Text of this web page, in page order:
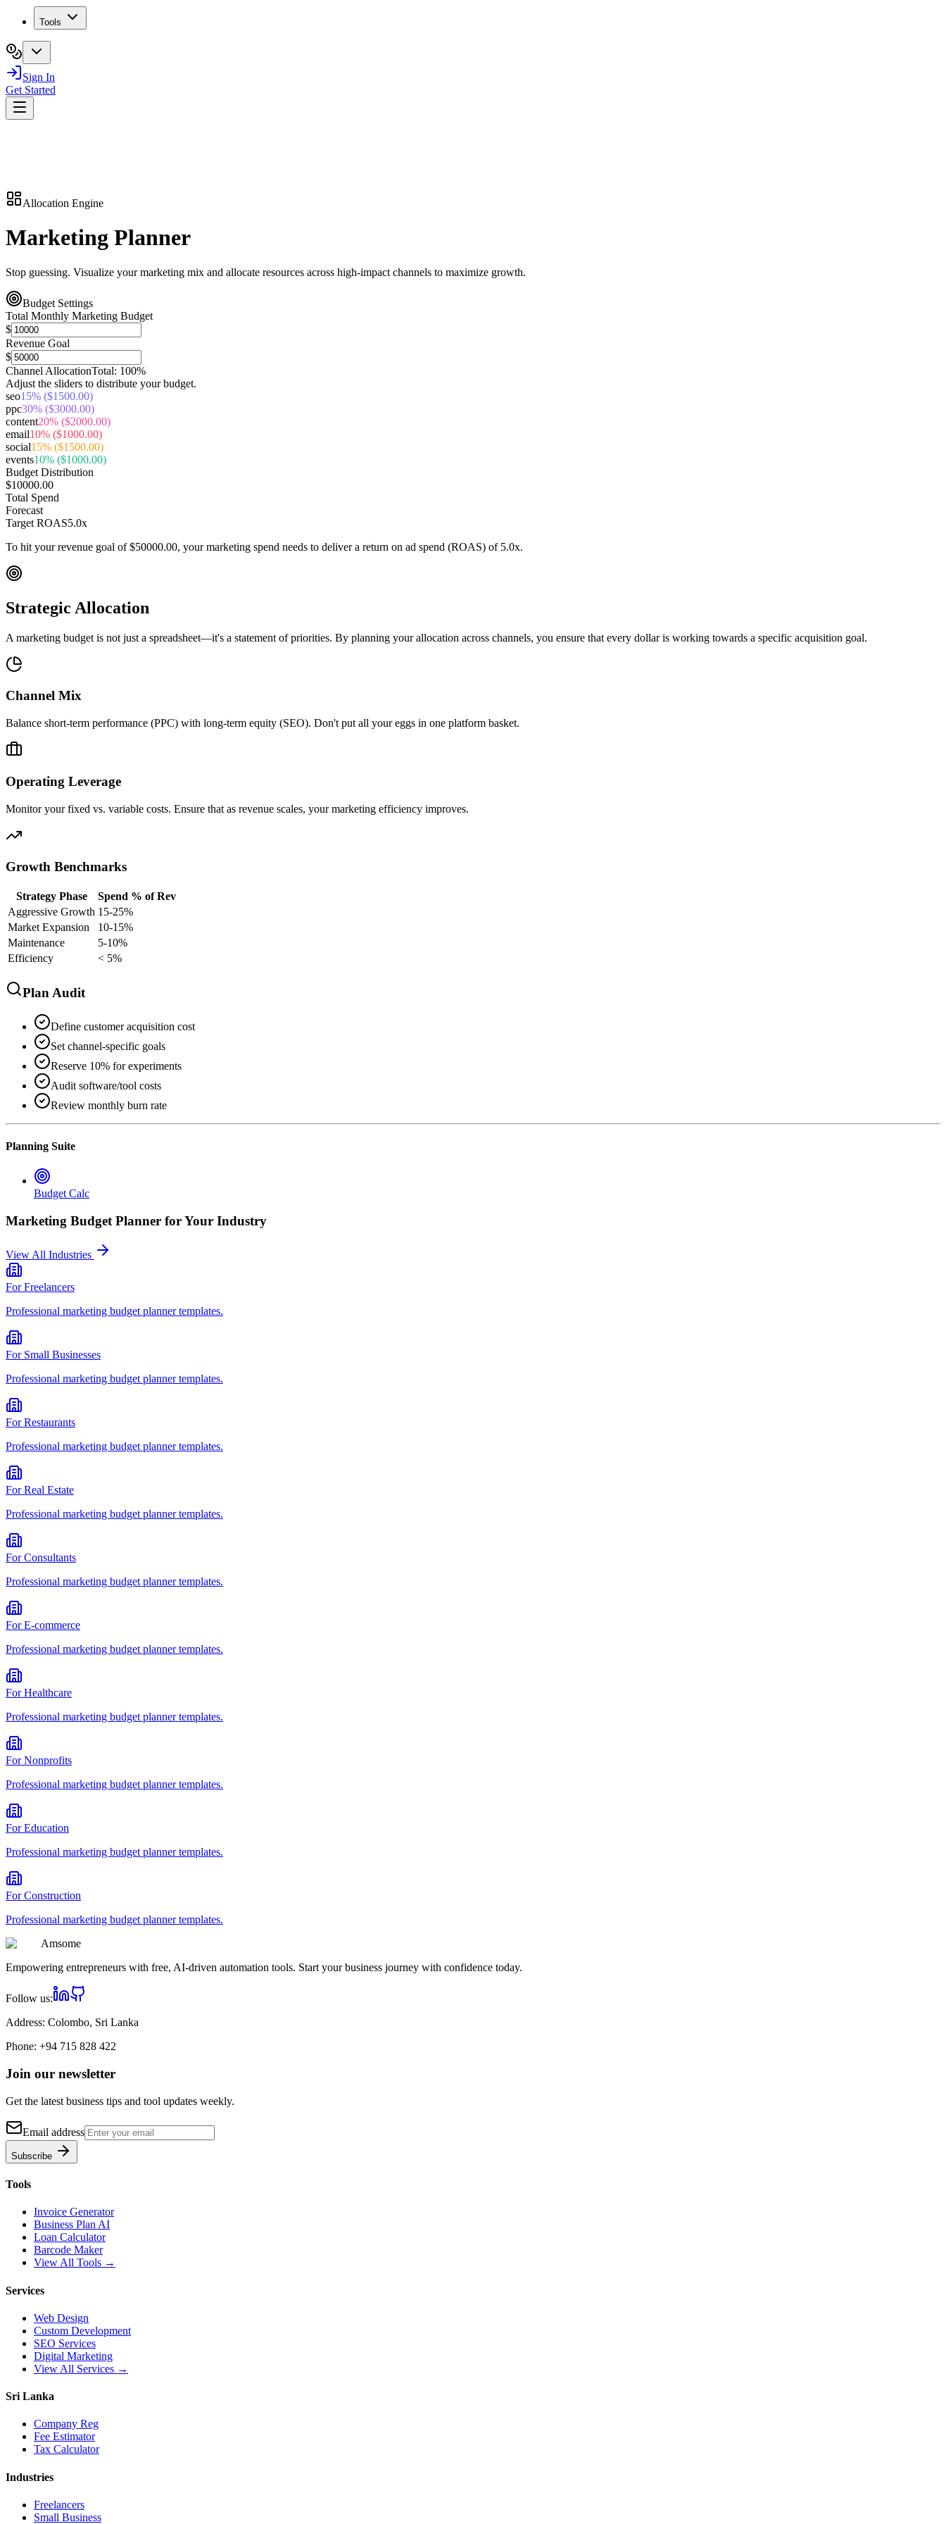
Tools
Sign In
Get Started
Allocation Engine
Marketing Planner
Stop guessing. Visualize your marketing mix and allocate resources across high-impact channels to maximize growth.
Budget Settings
Total Monthly Marketing Budget
$
Revenue Goal
$
Channel AllocationTotal: 100%
Adjust the sliders to distribute your budget.
seo15% ($1500.00)
ppc30% ($3000.00)
content20% ($2000.00)
email10% ($1000.00)
social15% ($1500.00)
events10% ($1000.00)
Budget Distribution
$10000.00
Total Spend
Forecast
Target ROAS5.0x
To hit your revenue goal of$50000.00, your marketing spend needs to deliver a return on ad spend (ROAS) of 5.0x.
Strategic Allocation
A marketing budget is not just a spreadsheet—it's a statement of priorities. By planning your allocation across channels, you ensure that every dollar is working towards a specific acquisition goal.
Channel Mix
Balance short-term performance (PPC) with long-term equity (SEO). Don't put all your eggs in one platform basket.
Operating Leverage
Monitor your fixed vs. variable costs. Ensure that as revenue scales, your marketing efficiency improves.
Growth Benchmarks
Strategy Phase
Spend % of Rev
Aggressive Growth 15-25%
Market Expansion
10-15%
Maintenance
5-10%
Efficiency
< 5%
Plan Audit
Define customer acquisition cost
Set channel-specific goals
Reserve 10% for experiments
Audit software/tool costs
Review monthly burn rate
Planning Suite
Budget Calc
Marketing Budget Planner for Your Industry
View All Industries
ForFreelancers
Professional marketing budget plannertemplates.
For Small Businesses
Professional marketing budget plannertemplates.
ForRestaurants
Professional marketing budget plannertemplates.
ForReal Estate
Professional marketing budget plannertemplates.
ForConsultants
Professional marketing budget plannertemplates.
ForE-commerce
Professional marketing budget plannertemplates.
ForHealthcare
Professional marketing budget plannertemplates.
ForNonprofits
Professional marketing budget plannertemplates.
ForEducation
Professional marketing budget plannertemplates.
ForConstruction
Professional marketing budget plannertemplates.
Amsome
Empowering entrepreneurs with free, AI-driven automation tools. Start your business journey with confidence today.
Follow us:
Address: Colombo, Sri Lanka
Phone: +94 715 828 422
Join our newsletter
Get the latest business tips and tool updates weekly.
Email address
Subscribe
Tools
Invoice Generator
Business Plan AI
Loan Calculator
Barcode Maker
View All Tools →
Services
Web Design
Custom Development
SEO Services
Digital Marketing
View All Services →
Sri Lanka
Company Reg
Fee Estimator
Tax Calculator
Industries
Freelancers
Small Business